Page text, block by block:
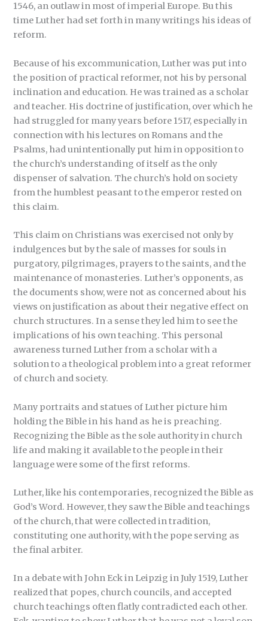
1546, an outlaw in most of imperial Europe. Bu this
time Luther had set forth in many writings his ideas of
reform.
Because of his excommunication, Luther was put into
the position of practical reformer, not his by personal
inclination and education. He was trained as a scholar
and teacher. His doctrine of justification, over which he
had struggled for many years before 1517, especially in
connection with his lectures on Romans and the
Psalms, had unintentionally put him in opposition to
the church’s understanding of itself as the only
dispenser of salvation. The church’s hold on society
from the humblest peasant to the emperor rested on
this claim.
This claim on Christians was exercised not only by
indulgences but by the sale of masses for souls in
purgatory, pilgrimages, prayers to the saints, and the
maintenance of monasteries. Luther’s opponents, as
the documents show, were not as concerned about his
views on justification as about their negative effect on
church structures. In a sense they led him to see the
implications of his own teaching. This personal
awareness turned Luther from a scholar with a
solution to a theological problem into a great reformer
of church and society.
Many portraits and statues of Luther picture him
holding the Bible in his hand as he is preaching.
Recognizing the Bible as the sole authority in church
life and making it available to the people in their
language were some of the first reforms.
Luther, like his contemporaries, recognized the Bible as
God’s Word. However, they saw the Bible and teachings
of the church, that were collected in tradition,
constituting one authority, with the pope serving as
the final arbiter.
In a debate with John Eck in Leipzig in July 1519, Luther
realized that popes, church councils, and accepted
church teachings often flatly contradicted each other.